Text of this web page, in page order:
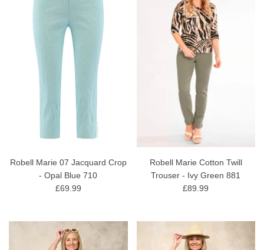
Robell Marie 07 Jacquard Crop
- Opal Blue 710
£69.99
Robell Marie Cotton Twill
Trouser - Ivy Green 881
£89.99